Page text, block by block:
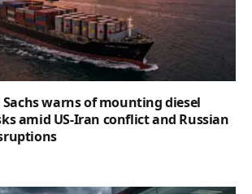
warns of mounting diesel
amid US-Iran conflict and Russian